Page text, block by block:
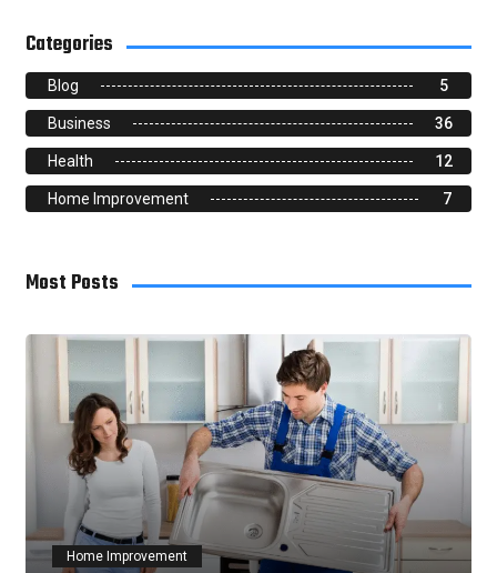
Categories
Blog 5
Business 36
Health 12
Home Improvement 7
Most Posts
Home Improvement